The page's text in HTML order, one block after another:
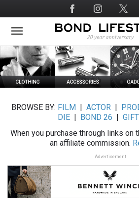
to
main
Social
Media
BROWSE BY: FILM ACTOR|
DIE
BOND 26
When you purchase through links on
an affiliate commission.
Advertisement